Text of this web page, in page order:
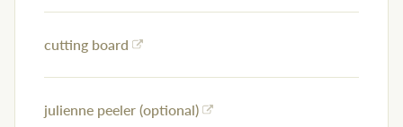
cutting board
julienne peeler (optional)